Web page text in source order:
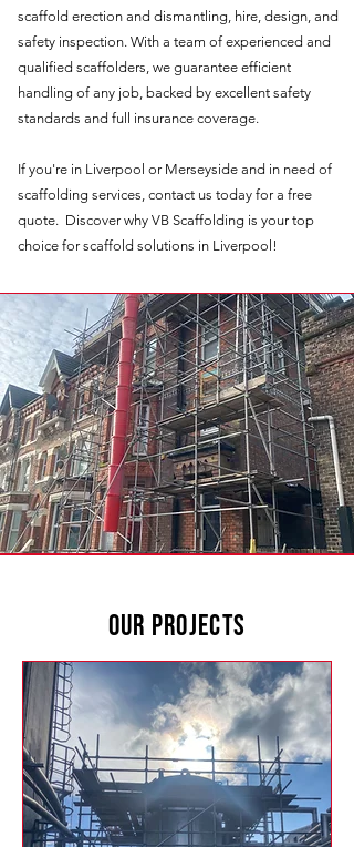
scaffold erection and dismantling, hire, design, and
safety inspection. With a team of experienced and
qualified scaffolders, we guarantee efficient
handling of any job, backed by excellent safety
standards and full insurance coverage.
If you're in Liverpool or Merseyside and in need of
scaffolding services, contact us today for a free
quote. Discover why VB Scaffolding is your top
choice for scaffold solutions in Liverpool!
Our Projects